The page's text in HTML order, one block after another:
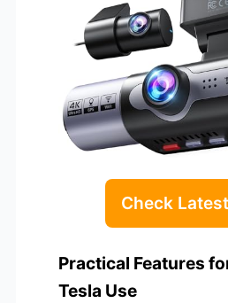
Check
Practical Features
Tesla Use